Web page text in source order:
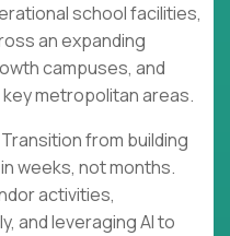
school facilities,
an expanding
campuses, and
metropolitan areas.
from building
weeks, not months.
activities,
and leveraging AI to